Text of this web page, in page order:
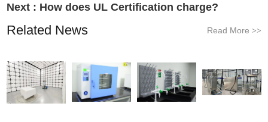
Next : How does UL Certification charge?
Related News Read More >>